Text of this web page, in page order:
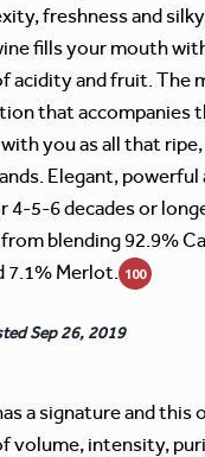
freshness and
fills your mouth
acidity and fruit. The
that accompanies
you as all that
Elegant, powerful
4-5-6 decades or
blending 92.9%
7.1% Merlot. 100
Sep 26, 2019
a signature and this
volume, intensity,